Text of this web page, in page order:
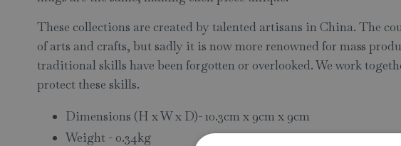
These collections are created by talented artisans in China. The
of arts and crafts, but sadly it is now more renowned for mass
traditional skills have been forgotten or overlooked. We work
protect these skills.
Dimensions (H x W x D)- 10.3cm x 9cm x 9cm
Weight - 0.34kg